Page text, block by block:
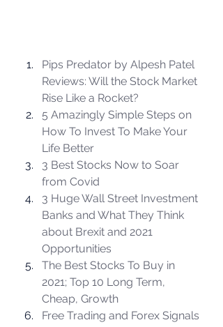
Pips Predator by Alpesh Patel
Reviews: Will the Stock Market
Rise Like a Rocket?
5 Amazingly Simple Steps on
How To Invest To Make Your
Life Better
3 Best Stocks Now to Soar
from Covid
3 Huge Wall Street Investment
Banks and What They Think
about Brexit and 2021
Opportunities
The Best Stocks To Buy in
2021; Top 10 Long Term,
Cheap, Growth
Free Trading and Forex Signals